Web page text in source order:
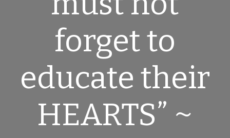
forget to
educate their
HEARTS” ~